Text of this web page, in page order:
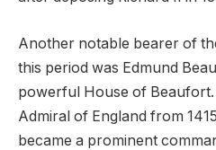
Another notable bearer of
this period was Edmund
powerful House of
Admiral of England from
became a prominent